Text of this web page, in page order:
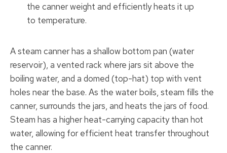
the canner weight and efficiently heats it up
to temperature.
A steam canner has a shallow bottom pan (water
reservoir), a vented rack where jars sit above the
boiling water, and a domed (top-hat) top with vent
holes near the base. As the water boils, steam fills the
canner, surrounds the jars, and heats the jars of food.
Steam has a higher heat-carrying capacity than hot
water, allowing for efficient heat transfer throughout
the canner.